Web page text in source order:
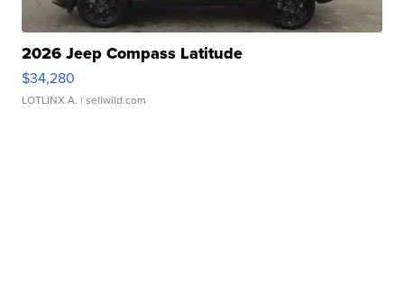
2026 Jeep Compass Latitude
$34,280
LOTLINX A. | sellwild.com